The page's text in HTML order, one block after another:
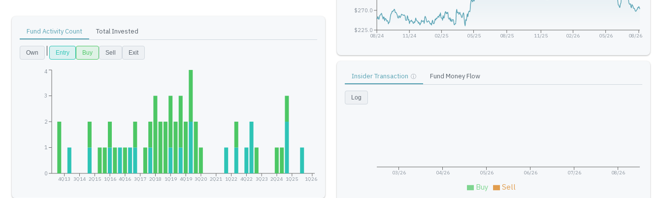
Fund Activity Count Total Invested
Own Entry Buy Sell Exit
4Q13 3Q14 2Q15 1Q16 4Q16 3Q17 2Q18 1Q19 4Q19 3Q20 2Q21 1Q22 4Q22 3Q23 2Q24 1Q25 1Q26
0
1
2
3
4
08/24 11/24 02/25 05/25 08/25 11/25 02/26 05/26 08/26
$225.0
$270.0
Insider Transaction ⓘ Fund Money Flow
Log
03/26 04/26 05/26 06/26 07/26 08/26
Buy Sell